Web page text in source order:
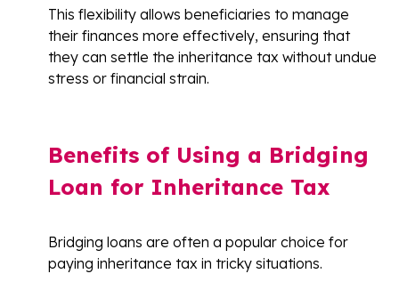
This flexibility allows beneficiaries to manage
their finances more effectively, ensuring that
they can settle the inheritance tax without undue
stress or financial strain.
Benefits of Using a Bridging
Loan for Inheritance Tax
Bridging loans are often a popular choice for
paying inheritance tax in tricky situations.